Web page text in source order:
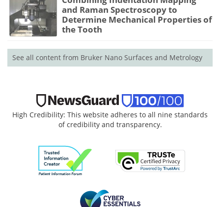
and Raman Spectroscopy to
Determine Mechanical Properties of
the Tooth
See all content from Bruker Nano Surfaces and Metrology
High Credibility: This website adheres to all nine standards
of credibility and transparency.